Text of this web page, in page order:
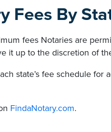
Fees By
fees Notaries are
it up to the discretion of
state’s fee schedule
FindaNotary.com.